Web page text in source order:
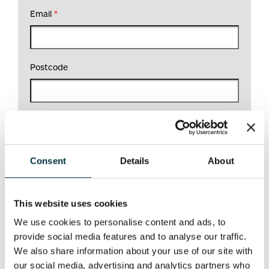
Consent Details About
This website uses cookies
We use cookies to personalise content and ads, to
provide social media features and to analyse our traffic.
We also share information about your use of our site with
our social media, advertising and analytics partners who
Email *
Postcode